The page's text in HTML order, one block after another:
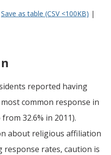
Save as table (CSV <100KB) |
reported having
common response in
32.6% in 2011).
about religious affiliation
response rates, caution is